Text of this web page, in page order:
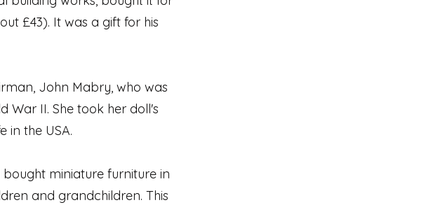
£43). It was a gift for his
John Mabry, who was
War II. She took her doll's
in the USA.
miniature furniture in
and grandchildren. This